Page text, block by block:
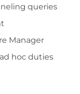
queries
Manager
hoc duties